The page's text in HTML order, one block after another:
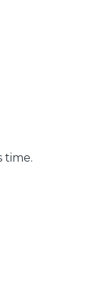
time.